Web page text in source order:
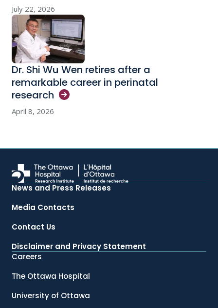
July 22, 2026
Dr. Shi Wu Wen retires after a
remarkable career in perinatal
research
April 8, 2026
News and Press Releases
Media Contacts
Contact Us
Disclaimer and Privacy Statement
Careers
The Ottawa Hospital
University of Ottawa